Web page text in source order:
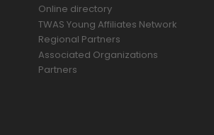
Online directory
TWAS Young Affiliates Network
Regional Partners
Associated Organizations
Partners